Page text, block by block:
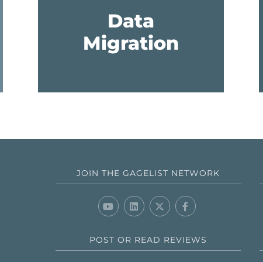
Data
Migration
JOIN THE GAGELIST NETWORK
POST OR READ REVIEWS